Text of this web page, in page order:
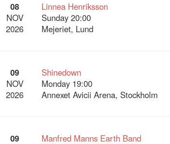
08
NOV
2026
Linnea Henriksson
Sunday 20:00
Mejeriet, Lund
09
NOV
2026
Shinedown
Monday 19:00
Annexet Avicii Arena, Stockholm
09
Manfred Manns Earth Band